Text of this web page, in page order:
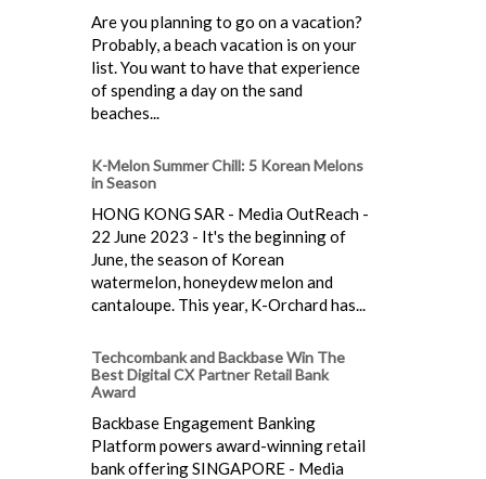
Are you planning to go on a vacation?
Probably, a beach vacation is on your
list. You want to have that experience
of spending a day on the sand
beaches...
K-Melon Summer Chill: 5 Korean Melons
in Season
HONG KONG SAR - Media OutReach -
22 June 2023 - It's the beginning of
June, the season of Korean
watermelon, honeydew melon and
cantaloupe. This year, K-Orchard has...
Techcombank and Backbase Win The
Best Digital CX Partner Retail Bank
Award
Backbase Engagement Banking
Platform powers award-winning retail
bank offering SINGAPORE - Media